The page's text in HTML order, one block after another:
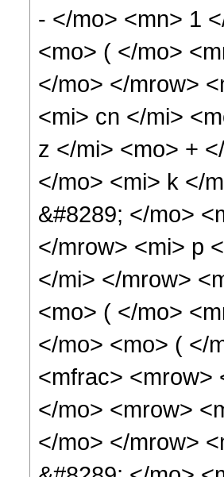
- </mo> <mn> 1
<mo> ( </mo>
</mo> </mrow>
<mi> cn </mi>
z </mi> <mo> +
</mo> <mi> k </
&#8289; </mo>
</mrow> <mi> p
</mi> </mrow>
<mo> ( </mo>
</mo> <mo> ( </
<mfrac> <mrow>
</mo> <mrow>
</mo> </mrow>